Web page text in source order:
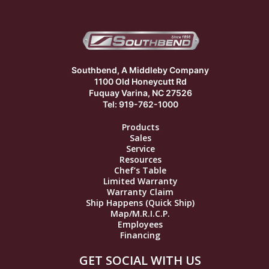
Southbend, A Middleby Company
1100 Old Honeycutt Rd
Fuquay Varina, NC 27526
Tel: 919-762-1000
Products
Sales
Service
Resources
Chef’s Table
Limited Warranty
Warranty Claim
Ship Happens (Quick Ship)
Map/M.R.I.C.P.
Employees
Financing
GET SOCIAL WITH US